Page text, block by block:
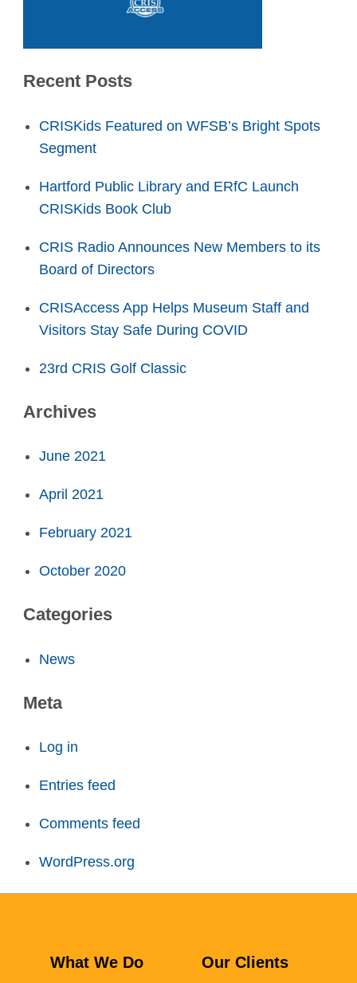
Recent Posts
CRISKids Featured on WFSB’s Bright Spots
Segment
Hartford Public Library and ERfC Launch
CRISKids Book Club
CRIS Radio Announces New Members to its
Board of Directors
CRISAccess App Helps Museum Staff and
Visitors Stay Safe During COVID
23rd CRIS Golf Classic
Archives
June 2021
April 2021
February 2021
October 2020
Categories
News
Meta
Log in
Entries feed
Comments feed
WordPress.org
What We Do Our Clients